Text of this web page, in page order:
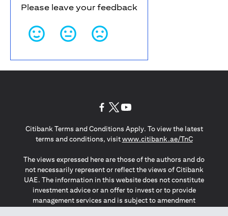
Please leave your feedback
Citibank Terms and Conditions Apply. To view the latest
terms and conditions, visitwww.citibank.ae/TnCopens in a
The views expressed here are those of the authors and do
not necessarily represent or reflect the views of Citibank
UAE. The information in this website does not constitute
investment advice or an offer to invest or to provide
management services and is subject to amendment